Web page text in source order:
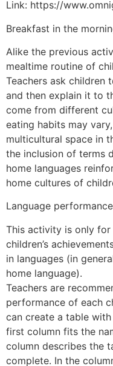
Link: https://
Breakfast in the
Alike the previous
mealtime routine of
Teachers ask children
and then explain it to
come from different
eating habits may
multicultural space in
the inclusion of terms
home languages
home cultures of
Language
This activity is only
children’s
in languages (in
home language).
Teachers are
performance of each
can create a table
first column fits the
column describes the
complete. In the